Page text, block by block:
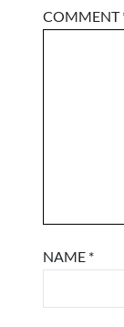
COMMENT
NAME *